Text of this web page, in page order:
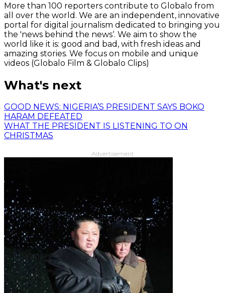
More than 100 reporters contribute to Globalo from
all over the world. We are an independent, innovative
portal for digital journalism dedicated to bringing you
the 'news behind the news‘. We aim to show the
world like it is: good and bad, with fresh ideas and
amazing stories. We focus on mobile and unique
videos (Globalo Film & Globalo Clips)
What's next
GOOD NEWS: NIGERIA’S PRESIDENT SAYS BOKO
HARAM DEFEATED
WHAT THE PRESIDENT IS LISTENING TO ON
CHRISTMAS
Advertisement